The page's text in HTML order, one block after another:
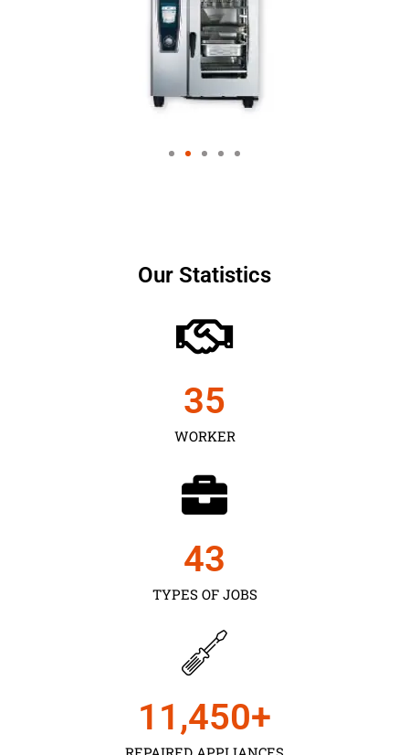
Our Statistics
WORKER
35
TYPES OF JOBS
43
11,450+